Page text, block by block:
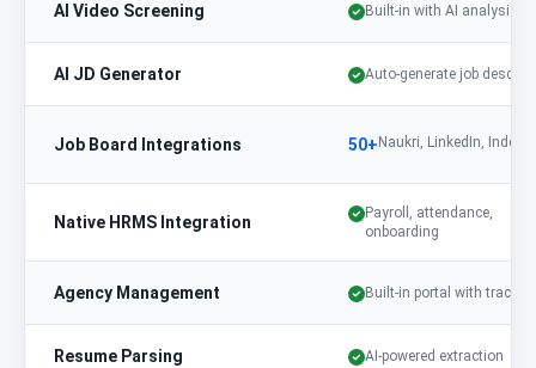
AI Video Screening Built-in with AI analysis
AI JD Generator Auto-generate job
Job Board Integrations 50+ Naukri, LinkedIn,
Native HRMS Integration
Payroll, attendance,
onboarding
Agency Management Built-in portal with
Resume Parsing AI-powered extraction